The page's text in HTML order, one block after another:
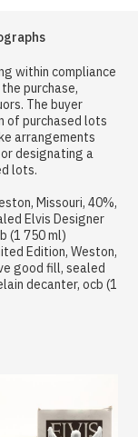
within compliance
purchase,
The buyer
of purchased lots
arrangements
designating a
lots.
Missouri, 40%,
Elvis Designer
(1 750 ml)
Edition, Weston,
good fill, sealed
decanter, ocb (1